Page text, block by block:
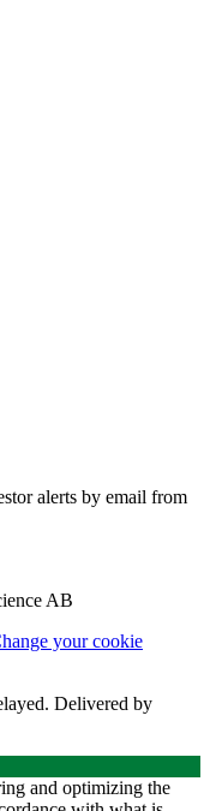
alerts by email from
AB
your cookie
Delivered by
and optimizing the